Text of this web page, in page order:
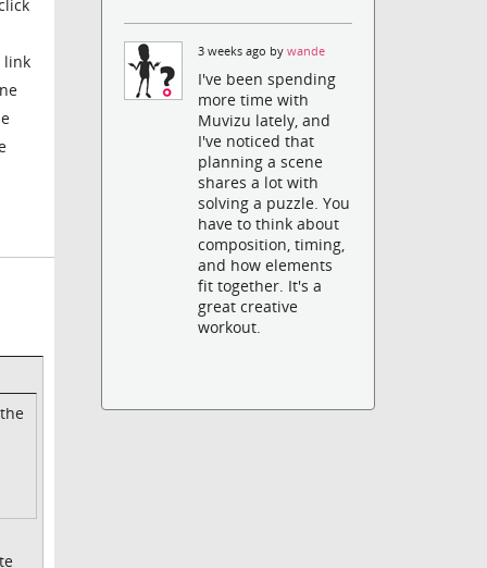
link
3 weeks ago bywande
I've been spending
more time with
Muvizu lately, and
I've noticed that
planning a scene
shares a lot with
solving a puzzle. You
have to think about
composition, timing,
and how elements
fit together. It's a
great creative
workout.